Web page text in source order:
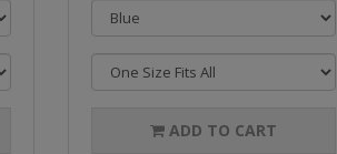
ADD TO CART